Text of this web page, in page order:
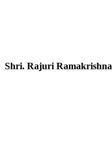
Shri. Rajuri Ramakrishna